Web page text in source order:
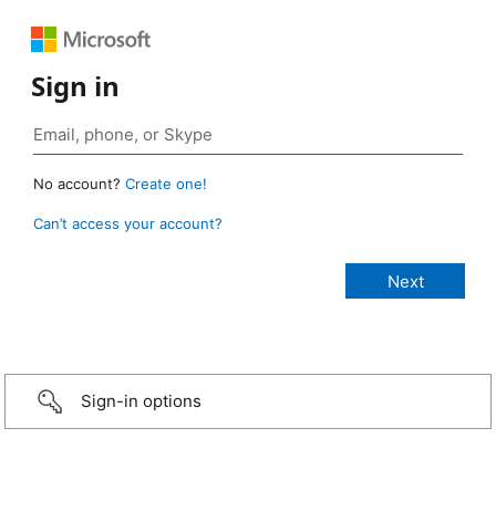
Sign in
No account? Create one!
Can’t access your account?
Sign-in options